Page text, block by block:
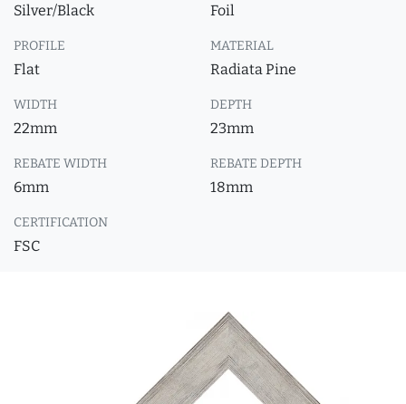
Silver/Black Foil
PROFILE
Flat
MATERIAL
Radiata Pine
WIDTH
22mm
DEPTH
23mm
REBATE WIDTH
6mm
REBATE DEPTH
18mm
CERTIFICATION
FSC